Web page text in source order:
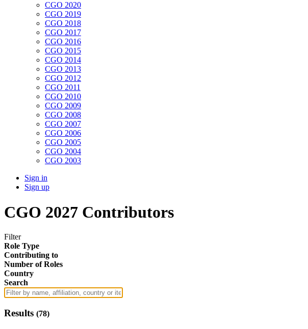
CGO 2020
CGO 2019
CGO 2018
CGO 2017
CGO 2016
CGO 2015
CGO 2014
CGO 2013
CGO 2012
CGO 2011
CGO 2010
CGO 2009
CGO 2008
CGO 2007
CGO 2006
CGO 2005
CGO 2004
CGO 2003
Sign in
Sign up
CGO 2027 Contributors
Filter
Role Type
Contributing to
Number of Roles
Country
Search
Results (78)